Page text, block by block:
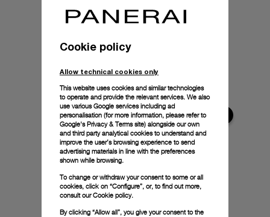
Cookie policy
Allow technical cookies only
This website uses cookies and similar technologies
to operate and provide the relevant services. We also
use various Google services including ad
personalisation (for more information, please refer to
Google's Privacy & Terms site) alongside our own
and third party analytical cookies to understand and
improve the user’s browsing experience to send
advertising materials in line with the preferences
shown while browsing.
To change or withdraw your consent to some or all
cookies, click on “Configure”, or, to find out more,
consult ourCookie policy.
By clicking “Allow all”, you give your consent to the